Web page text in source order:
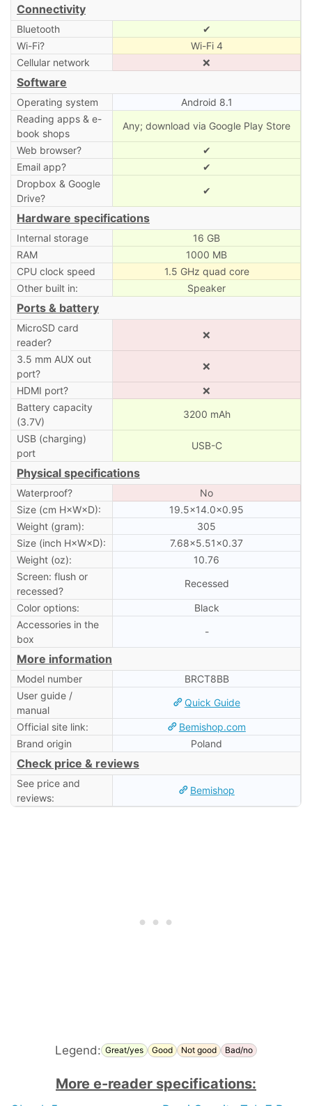
Connectivity
Bluetooth
✔
Wi-Fi?
Wi-Fi 4
Cellular network
❌
Software
Operating system
Android 8.1
Reading apps & e-
book shops
Any; download via Google Play Store
Web browser?
✔
Email app?
✔
Dropbox & Google
Drive?
✔
Hardware specifications
Internal storage
16 GB
RAM
1000 MB
CPU clock speed
1.5 GHz quad core
Other built in:
Speaker
Ports & battery
MicroSD card
reader?
❌
3.5 mm AUX out
port?
❌
HDMI port?
❌
Battery capacity
(3.7V)
3200 mAh
USB (charging)
port
USB-C
Physical specifications
Waterproof?
No
Size (cm H×W×D):
19.5×14.0×0.95
Weight (gram):
305
Size (inch H×W×D):
7.68×5.51×0.37
Weight (oz):
10.76
Screen: flush or
recessed?
Recessed
Color options:
Black
Accessories in the
box
-
More information
Model number
BRCT8BB
User guide /
manual
Quick Guide
Official site link:
Bemishop.com
Brand origin
Poland
Check price & reviews
See price and
reviews:
Bemishop
Legend: Great/yes Good Not good Bad/no
More e-reader specifications: